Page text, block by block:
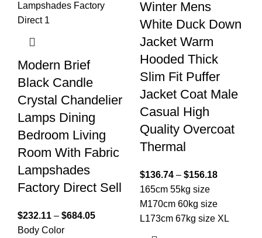
Modern Brief
Black Candle
Crystal Chandelier
Lamps Dining
Bedroom Living
Room With Fabric
Lampshades
Factory Direct Sell
$232.11 – $684.05
Body Color
Winter Mens
White Duck Down
Jacket Warm
Hooded Thick
Slim Fit Puffer
Jacket Coat Male
Casual High
Quality Overcoat
Thermal
$136.74 – $156.18
165cm 55kg size
M170cm 60kg size
L173cm 67kg size XL